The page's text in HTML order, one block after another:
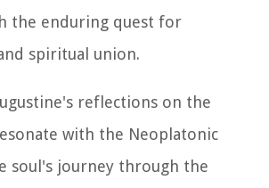
the enduring quest for
spiritual union.
reflections on the
with the Neoplatonic
soul's journey through the